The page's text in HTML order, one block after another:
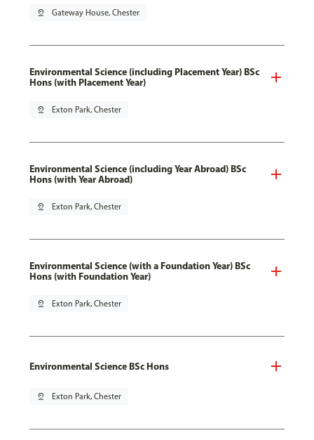
pin_drop Gateway House, Chester
Environmental Science (including Placement Year) BSc
Hons (with Placement Year)
pin_drop Exton Park, Chester
Environmental Science (including Year Abroad) BSc
Hons (with Year Abroad)
pin_drop Exton Park, Chester
Environmental Science (with a Foundation Year) BSc
Hons (with Foundation Year)
pin_drop Exton Park, Chester
Environmental Science BSc Hons
pin_drop Exton Park, Chester